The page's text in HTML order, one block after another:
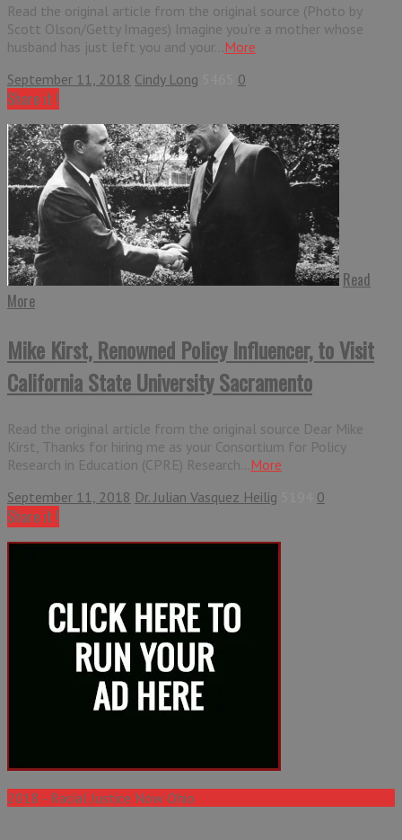
Read the original article from the original source (Photo by
Scott Olson/Getty Images) Imagine you’re a mother whose
husband has just left you and your... More
September 11, 2018 Cindy Long 0
Share it !
Read
More
Mike Kirst, Renowned Policy Influencer, to Visit
California State University Sacramento
Read the original article from the original source Dear Mike
Kirst, Thanks for hiring me as your Consortium for Policy
Research in Education (CPRE) Research... More
September 11, 2018 Dr. Julian Vasquez Heilig 0
Share it !
2018 - Racial Justice Now Ohio